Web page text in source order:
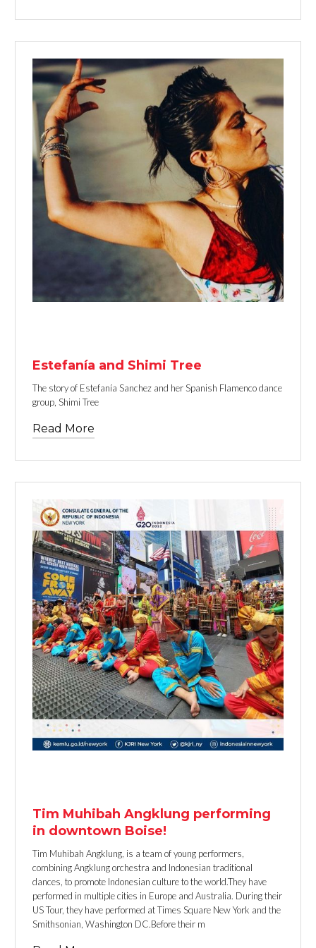
Estefanía and Shimi Tree
The story of Estefanía Sanchez and her Spanish Flamenco dance
group, Shimi Tree
Read More
Tim Muhibah Angklung performing
in downtown Boise!
Tim Muhibah Angklung, is a team of young performers,
combining Angklung orchestra and Indonesian traditional
dances, to promote Indonesian culture to the world.They have
performed in multiple cities in Europe and Australia. During their
US Tour, they have performed at Times Square New York and the
Smithsonian, Washington DC.Before their m